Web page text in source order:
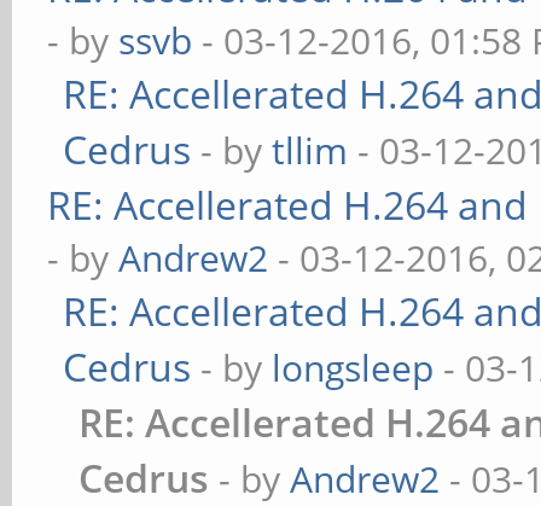
- by ssvb - 03-12-2016, 01:58
RE: Accellerated H.264
Cedrus - bytllim - 03-12-
RE: Accellerated H.264
- byAndrew2 - 03-12-2016,
RE: Accellerated H.264
Cedrus - by longsleep - 03-
RE: Accellerated H.264
Cedrus - byAndrew2 - 03-